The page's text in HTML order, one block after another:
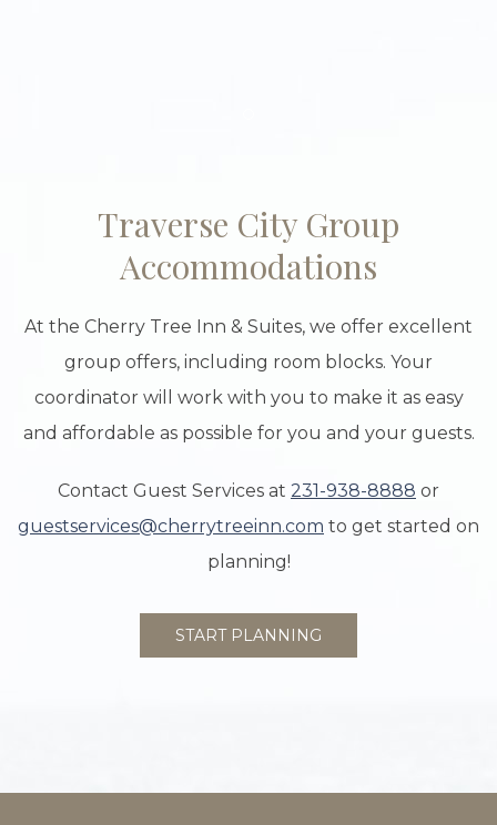
Traverse City Group
Accommodations
At the Cherry Tree Inn & Suites, we offer excellent
group offers, including room blocks. Your
coordinator will work with you to make it as easy
and affordable as possible for you and your guests.
Contact Guest Services at 231-938-8888 or
guestservices@cherrytreeinn.com to get started on
planning!
START PLANNING